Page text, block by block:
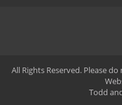
All Rights Reserved. Please
Todd